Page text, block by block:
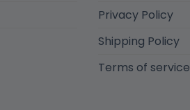
Privacy Policy
Shipping Policy
Terms of service